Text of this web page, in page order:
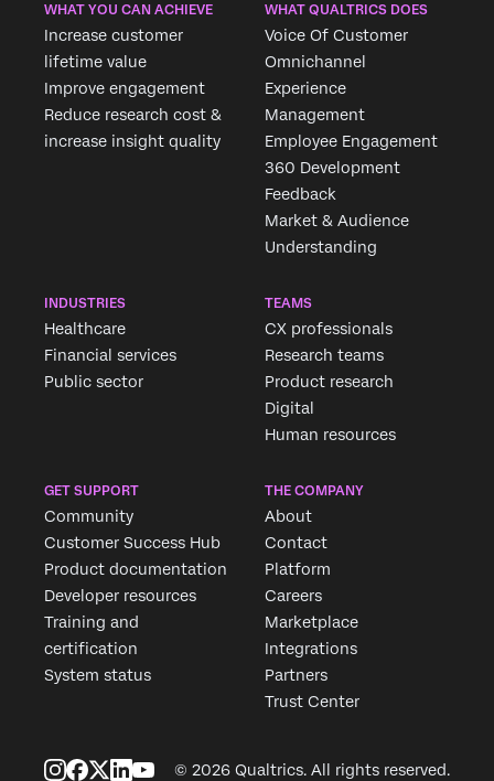
WHAT YOU CAN ACHIEVE
Increase customer
lifetime value
Improve engagement
Reduce research cost &
increase insight quality
WHAT QUALTRICS DOES
Voice Of Customer
Omnichannel
Experience
Management
Employee Engagement
360 Development
Feedback
Market & Audience
Understanding
INDUSTRIES
Healthcare
Financial services
Public sector
TEAMS
CX professionals
Research teams
Product research
Digital
Human resources
GET SUPPORT
Community
Customer Success Hub
Product documentation
Developer resources
Training and
certification
System status
THE COMPANY
About
Contact
Platform
Careers
Marketplace
Integrations
Partners
Trust Center
© 2026 Qualtrics. All rights reserved.